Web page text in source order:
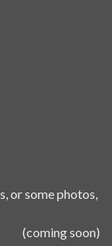
or some photos,
(coming soon)